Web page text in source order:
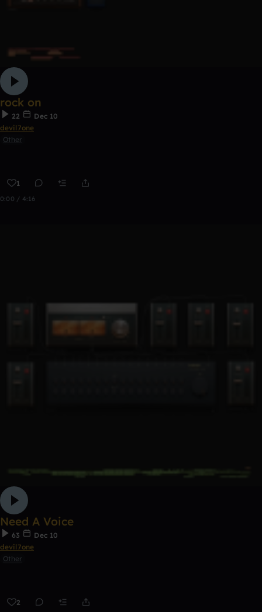
rock on
22
Dec 10
devil7one
Other
1
0:00 / 4:16
Need A Voice
63
Dec 10
devil7one
Other
2